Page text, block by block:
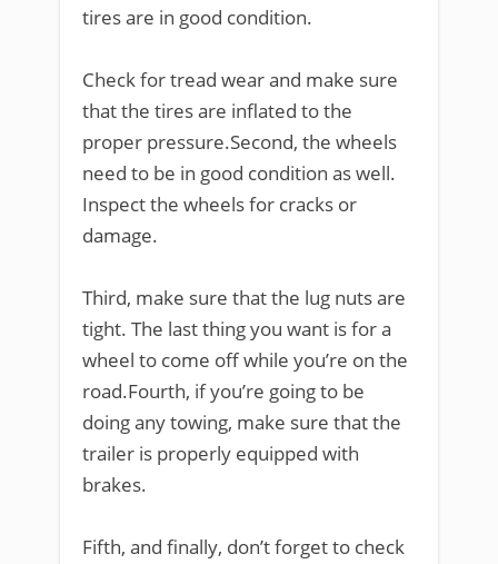
tires are in good condition.
Check for tread wear and make sure
that the tires are inflated to the
proper pressure.Second, the wheels
need to be in good condition as well.
Inspect the wheels for cracks or
damage.
Third, make sure that the lug nuts are
tight. The last thing you want is for a
wheel to come off while you’re on the
road.Fourth, if you’re going to be
doing any towing, make sure that the
trailer is properly equipped with
brakes.
Fifth, and finally, don’t forget to check